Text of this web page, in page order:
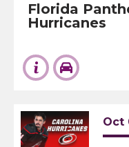
Florida
Hurricanes
Oct